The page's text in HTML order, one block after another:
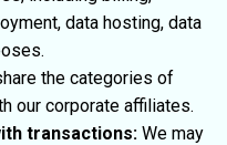
data hosting, data
the categories of
our corporate affiliates.
transactions: We may